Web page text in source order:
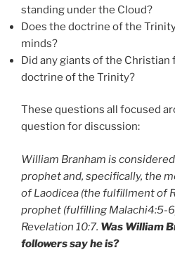
standing under the Cloud?
Does the doctrine of the
minds?
Did any giants of the
doctrine of the Trinity?
These questions all focused
question for discussion:
William Branham is
prophet and, specifically, the
of Laodicea (the fulfillment of
prophet (fulfilling Malachi4:5-
Revelation 10:7. Was William
followers say he is?